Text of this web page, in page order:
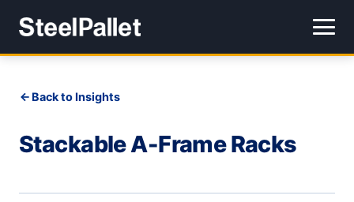
Back to Insights
Stackable A-Frame Racks